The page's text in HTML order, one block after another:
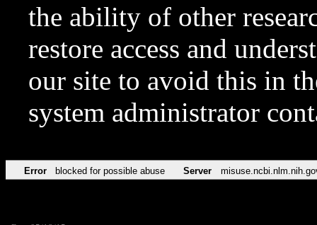
the ability of other
restore access and
our site to avoid this in
system administrator
Error blocked for possible abuse Server